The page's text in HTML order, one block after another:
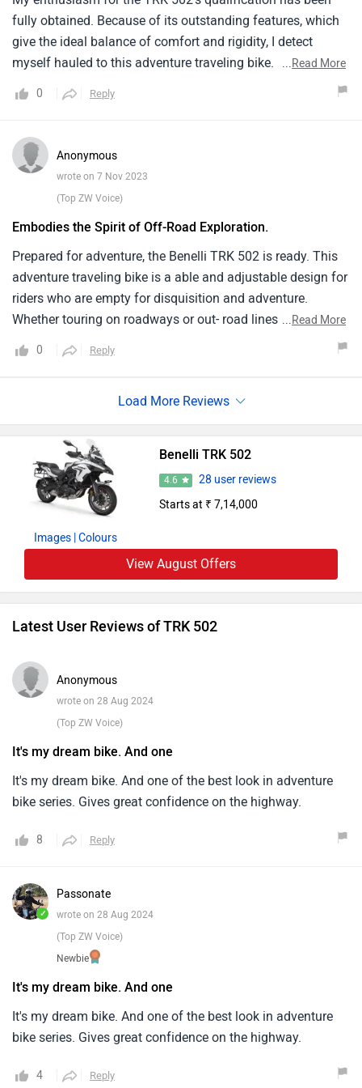
fully obtained. Because of its outstanding features, which
give the ideal balance of comfort and rigidity, I detect
myself hauled to this adventure traveling bike. Benelli has
on road trip. It makes an jolt with its useful addition of a
rider friendly features. For those appearing for long
distance passages with a hint of out road disquisition, the
...Read More
0 Reply
Anonymous
wrote on 7 Nov 2023
(Top ZW Voice)
Embodies the Spirit of Off-Road Exploration.
Prepared for adventure, the Benelli TRK 502 is ready. This
adventure traveling bike is a able and adjustable design for
riders who are empty for disquisition and adventure.
Whether touring on roadways or out- road lines, its sturdy
assist. seasoned with features that make long lifts
adventure. By integrating screen basics, a trip may be
502 is the full liberty, If you're appearing for a bike that will
accompany you on thrilling emprises.
...Read More
0 Reply
Images | Colours
Benelli TRK 502
4.6
28 user reviews
Starts at ₹ 7,14,000
View August Offers
Latest User Reviews of TRK 502
Anonymous
wrote on 28 Aug 2024
(Top ZW Voice)
It's my dream bike. And one
It's my dream bike. And one of the best look in adventure
bike series. Gives great confidence on the highway.
8 Reply
✓
Passonate
wrote on 28 Aug 2024
(Top ZW Voice)
Newbie
It's my dream bike. And one
It's my dream bike. And one of the best look in adventure
bike series. Gives great confidence on the highway.
4 Reply